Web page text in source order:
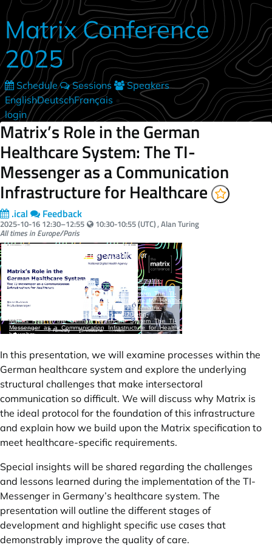
Skip to main content
Matrix Conference
2025
Schedule Sessions
Speakers
EnglishDeutschFrançais •
login
Matrix’s Role in the German
Healthcare System: The TI-
Messenger as a Communication
Infrastructure for Healthcare
.ical Feedback
2025-10-16 12:30–12:55 Your local time:
10:30-10:55 (UTC), Alan Turing
All times in Europe/Paris
In this presentation, we will examine processes within the
German healthcare system and explore the underlying
structural challenges that make intersectoral
communication so difficult. We will discuss why Matrix is
the ideal protocol for the foundation of this infrastructure
and explain how we build upon the Matrix specification to
meet healthcare-specific requirements.
Special insights will be shared regarding the challenges
and lessons learned during the implementation of the TI-
Messenger in Germany’s healthcare system. The
presentation will outline the different stages of
development and highlight specific use cases that
demonstrably improve the quality of care.